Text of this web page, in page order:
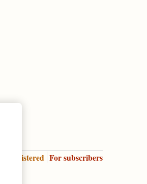
For registered For subscribers